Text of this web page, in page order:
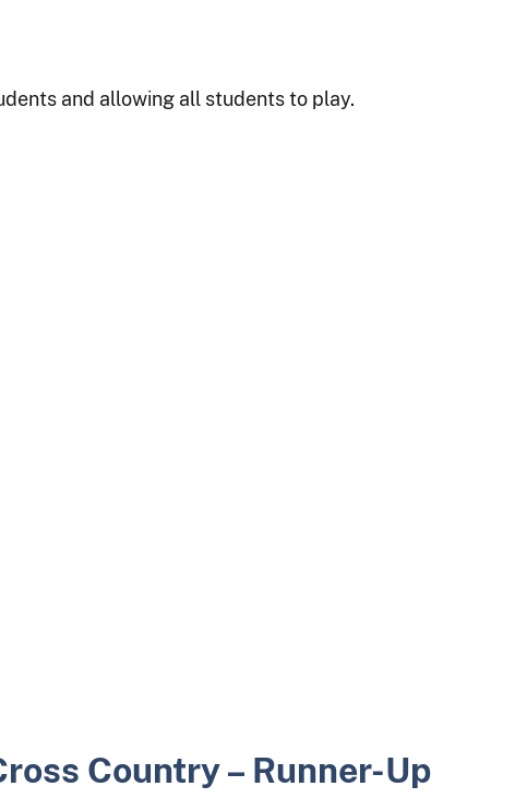
and allowing all students to play.
Country – Runner-Up